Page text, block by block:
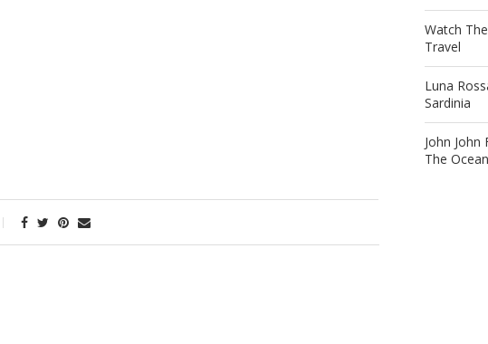
Watch
Travel
Luna
Sardinia
John
The Ocean